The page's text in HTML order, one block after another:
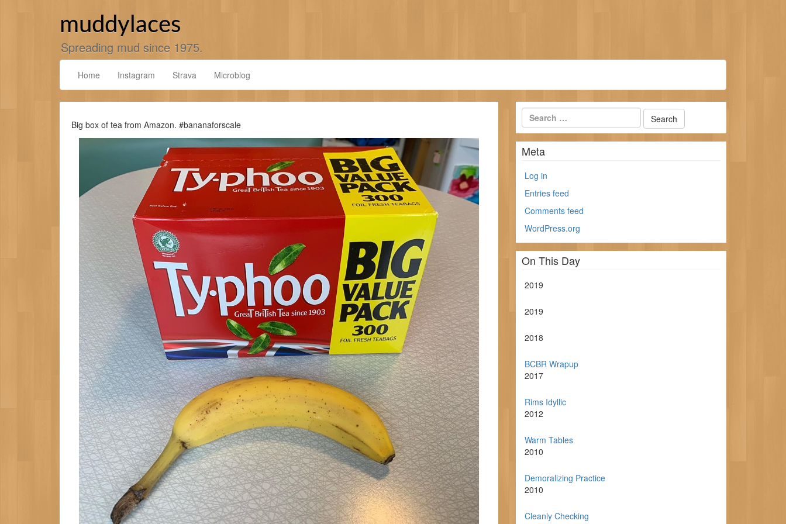
muddylaces
Spreading mud since 1975.
Home Instagram Strava Microblog
Big box of tea from Amazon. #bananaforscale
Meta
Log in
Entries feed
Comments feed
WordPress.org
On This Day
2019
2019
2018
BCBR Wrapup
2017
Rims Idyllic
2012
Warm Tables
2010
Demoralizing Practice
2010
Cleanly Checking